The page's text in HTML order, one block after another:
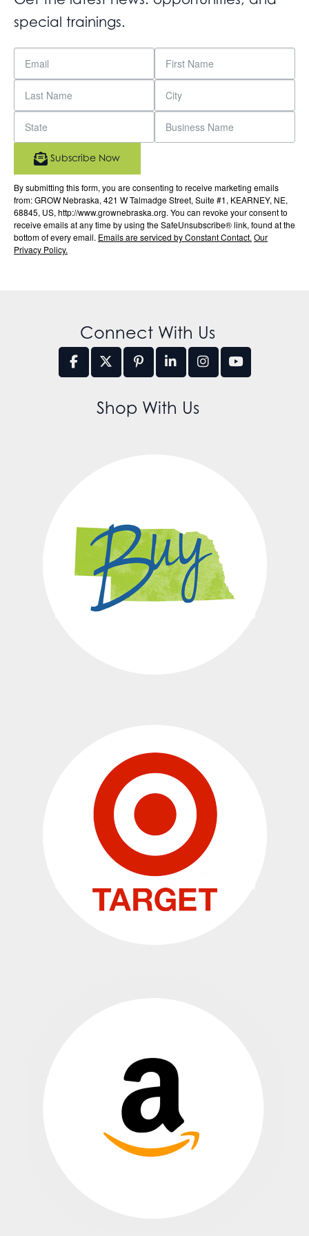
special trainings.
By submitting this form, you are consenting to receive marketing emails
from: GROW Nebraska, 421 W Talmadge Street, Suite #1, KEARNEY, NE,
68845, US, http://www.grownebraska.org. You can revoke your consent to
receive emails at any time by using the SafeUnsubscribe® link, found at the
bottom of every email. Emails are serviced by Constant Contact. Our
Privacy Policy.
Subscribe Now
Connect With Us
Shop With Us